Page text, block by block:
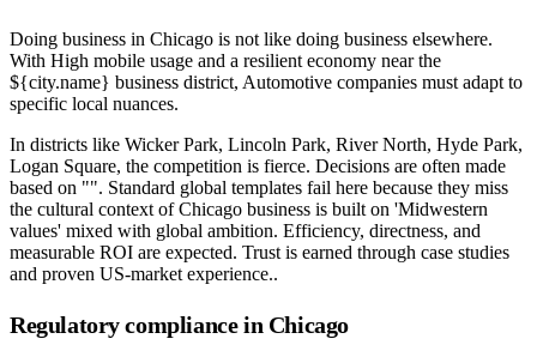
Doing business in Chicago is not like doing business elsewhere.
With High mobile usage and a resilient economy near the
${city.name} business district, Automotive companies must adapt to
specific local nuances.
In districts like Wicker Park, Lincoln Park, River North, Hyde Park,
Logan Square, the competition is fierce. Decisions are often made
based on "". Standard global templates fail here because they miss
the cultural context of Chicago business is built on 'Midwestern
values' mixed with global ambition. Efficiency, directness, and
measurable ROI are expected. Trust is earned through case studies
and proven US-market experience..
Regulatory compliance in Chicago